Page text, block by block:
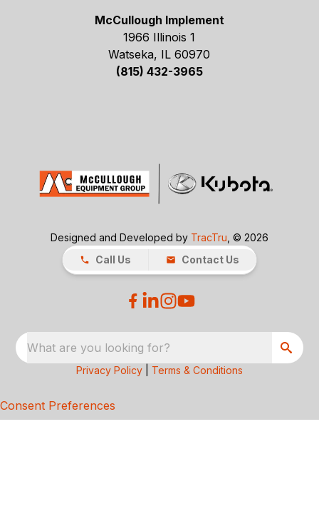
McCullough Implement
1966 Illinois 1
Watseka, IL 60970
(815) 432-3965
Designed and Developed by TracTru , © 2026
Call Us
Contact Us
What are you looking for?
Privacy Policy Terms & Conditions
Consent Preferences